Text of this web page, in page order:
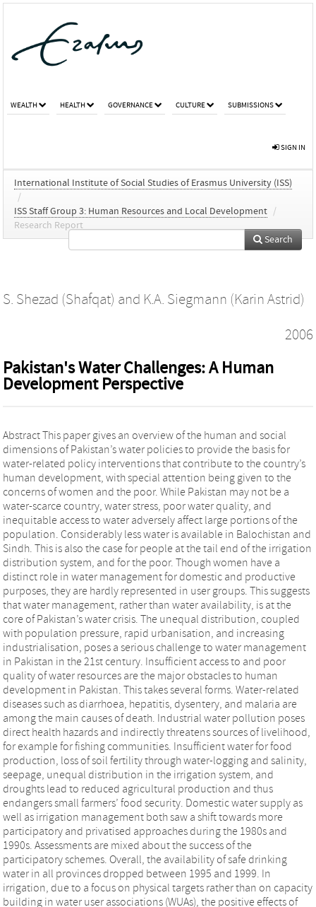
WEALTH HEALTH GOVERNANCE CULTURE SUBMISSIONS
SIGN IN
International Institute of Social Studies of Erasmus University (ISS)
/
ISS Staff Group 3: Human Resources and Local Development /
Research Report
Search
S. Shezad (Shafqat) and K.A. Siegmann (Karin Astrid)
2006
Pakistan's Water Challenges: A Human
Development Perspective
Abstract This paper gives an overview of the human and social
dimensions of Pakistan’s water policies to provide the basis for
water-related policy interventions that contribute to the country’s
human development, with special attention being given to the
concerns of women and the poor. While Pakistan may not be a
water-scarce country, water stress, poor water quality, and
inequitable access to water adversely affect large portions of the
population. Considerably less water is available in Balochistan and
Sindh. This is also the case for people at the tail end of the irrigation
distribution system, and for the poor. Though women have a
distinct role in water management for domestic and productive
purposes, they are hardly represented in user groups. This suggests
that water management, rather than water availability, is at the
core of Pakistan’s water crisis. The unequal distribution, coupled
with population pressure, rapid urbanisation, and increasing
industrialisation, poses a serious challenge to water management
in Pakistan in the 21st century. Insufficient access to and poor
quality of water resources are the major obstacles to human
development in Pakistan. This takes several forms. Water-related
diseases such as diarrhoea, hepatitis, dysentery, and malaria are
among the main causes of death. Industrial water pollution poses
direct health hazards and indirectly threatens sources of livelihood,
for example for fishing communities. Insufficient water for food
production, loss of soil fertility through water-logging and salinity,
seepage, unequal distribution in the irrigation system, and
droughts lead to reduced agricultural production and thus
endangers small farmers’ food security. Domestic water supply as
well as irrigation management both saw a shift towards more
participatory and privatised approaches during the 1980s and
1990s. Assessments are mixed about the success of the
participatory schemes. Overall, the availability of safe drinking
water in all provinces dropped between 1995 and 1999. In
irrigation, due to a focus on physical targets rather than on capacity
building in water user associations (WUAs), the positive effects of